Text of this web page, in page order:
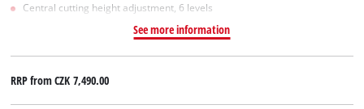
Central cutting height adjustment, 6 levels
See more information
RRP fromCZK 7,490.00